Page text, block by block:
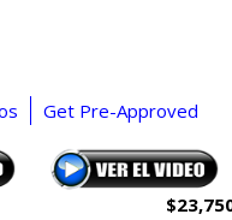
Get Pre-Approved